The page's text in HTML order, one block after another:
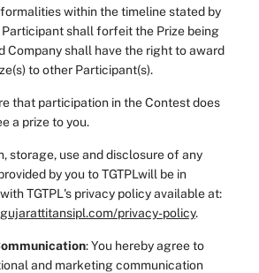
within the timeline stated by
Participant shall forfeit the Prize being
Company shall have the right to award
to other Participant(s).
that participation in the Contest does
a prize to you.
storage, use and disclosure of any
by you to TGTPLwill be in
TGTPL's privacy policy available at:
privacy-policy.
: You hereby agree to
and marketing communication